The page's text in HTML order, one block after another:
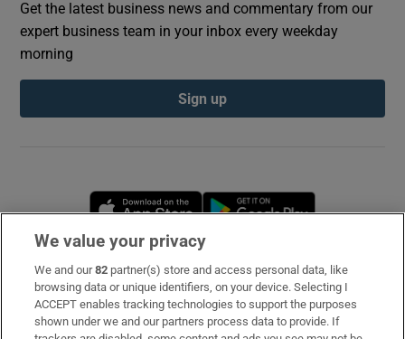
Get the latest business news and commentary from our
expert business team in your inbox every weekday
morning
Sign up
Opens in new window
Subscribe
Support
We value your privacy
We and our82 partner(s) store and access personal data, like
browsing data or unique identifiers, on your device. Selecting I
ACCEPT enables tracking technologies to support the purposes
shown under we and our partners process data to provide. If